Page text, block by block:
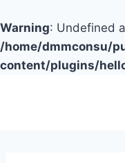
Warning: Undefined
/home/dmmconsu/
content/plugins/